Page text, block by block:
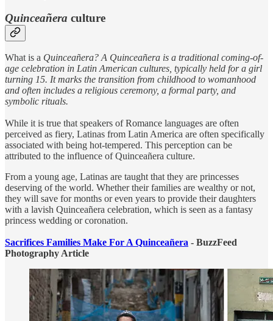
Quinceañera culture
What is a Quinceañera? A Quinceañera is a traditional coming-of-
age celebration in Latin American cultures, typically held for a girl
turning 15. It marks the transition from childhood to womanhood
and often includes a religious ceremony, a formal party, and
symbolic rituals.
While it is true that speakers of Romance languages are often
perceived as fiery, Latinas from Latin America are often specifically
associated with being hot-tempered. This perception can be
attributed to the influence of Quinceañera culture.
From a young age, Latinas are taught that they are princesses
deserving of the world. Whether their families are wealthy or not,
they will save for months or even years to provide their daughters
with a lavish Quinceañera celebration, which is seen as a fantasy
princess wedding or coronation.
Sacrifices Families Make For A Quinceañera - BuzzFeed
Photography Article